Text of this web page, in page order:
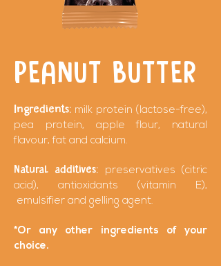
PEANUT BUTTER
Ingredients: milk protein (lactose-free),
pea protein, apple flour, natural
flavour, fat and calcium.
Natural additives:
preservatives (citric
acid), antioxidants (vitamin E),
emulsifier and gelling agent.
*Or any other ingredients of your
choice.